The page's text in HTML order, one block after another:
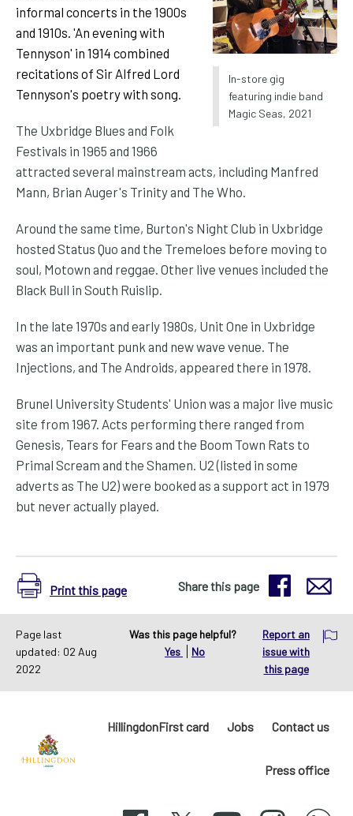
In-store gig
featuring indie band
Magic Seas, 2021
informal concerts in the 1900s
and 1910s. 'An evening with
Tennyson' in 1914 combined
recitations of Sir Alfred Lord
Tennyson's poetry with song.
The Uxbridge Blues and Folk
Festivals in 1965 and 1966
attracted several mainstream acts, including Manfred
Mann, Brian Auger's Trinity and The Who.
Around the same time, Burton's Night Club in Uxbridge
hosted Status Quo and the Tremeloes before moving to
soul, Motown and reggae. Other live venues included the
Black Bull in South Ruislip.
In the late 1970s and early 1980s, Unit One in Uxbridge
was an important punk and new wave venue. The
Injections, and The Androids, appeared there in 1978.
Brunel University Students' Union was a major live music
site from 1967. Acts performing there ranged from
Genesis, Tears for Fears and the Boom Town Rats to
Primal Scream and the Shamen. U2 (listed in some
adverts as The U2) were booked as a support act in 1979
but never actually played.
Print this page Share this page
Page last
updated: 02 Aug
2022
Was this page helpful?
Yes
No
Report an
issue with
this page
HillingdonFirst card Jobs Contact us
Press office